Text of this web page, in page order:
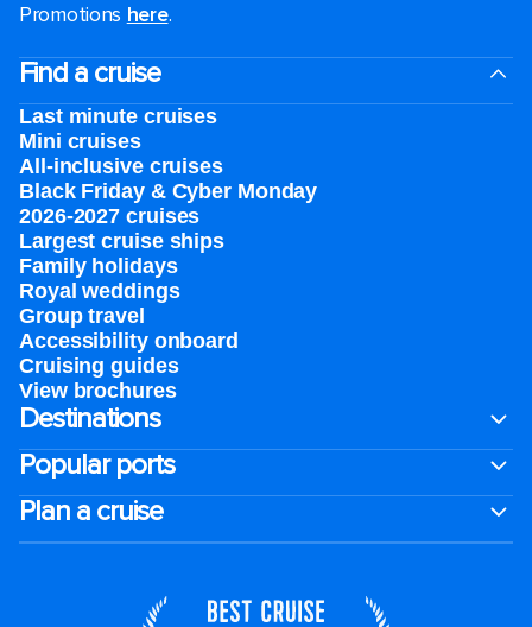
Promotions here.
Find a cruise
Last minute cruises
Mini cruises
All-inclusive cruises
Black Friday & Cyber Monday
2026-2027 cruises
Largest cruise ships
Family holidays
Royal weddings
Group travel
Accessibility onboard
Cruising guides
View brochures
Destinations
Popular ports
Plan a cruise